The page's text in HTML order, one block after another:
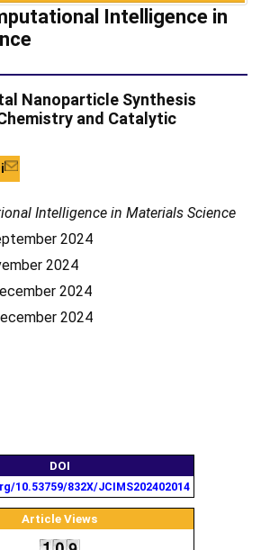
Intelligence in
Nanoparticle Synthesis
and Catalytic
Intelligence in Materials Science
2024
2024
2024
2024
DOI
10.53759/832X/JCIMS202402014
Article Views